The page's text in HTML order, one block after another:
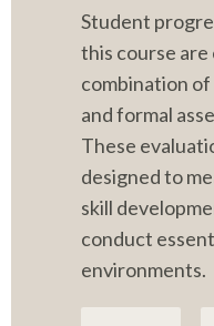
Student
this course
combination
and formal
These
designed to
skill
conduct
environments.